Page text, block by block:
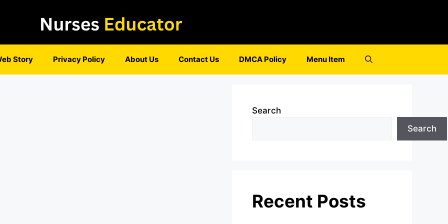
Story Privacy Policy About Us Contact Us DMCA Policy Menu Item
Search
Search
Recent Posts